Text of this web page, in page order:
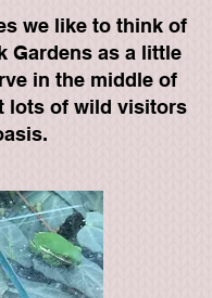
we like to think of
Gardens as a little
in the middle of
lots of wild visitors